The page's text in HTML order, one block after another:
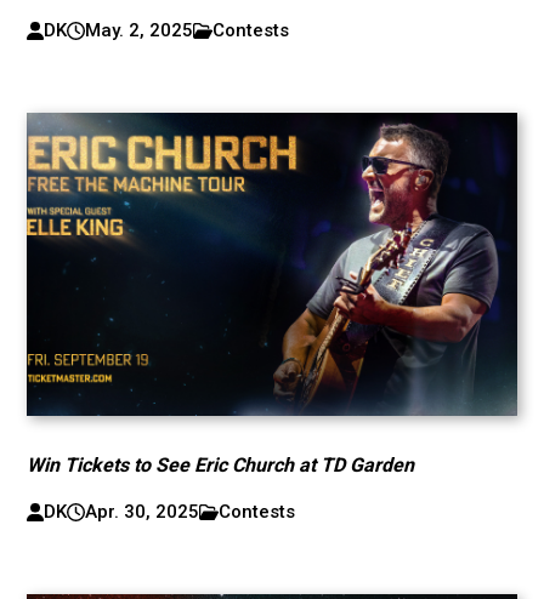
DK May. 2, 2025 Contests
Win Tickets to See Eric Church at TD Garden
DK Apr. 30, 2025 Contests